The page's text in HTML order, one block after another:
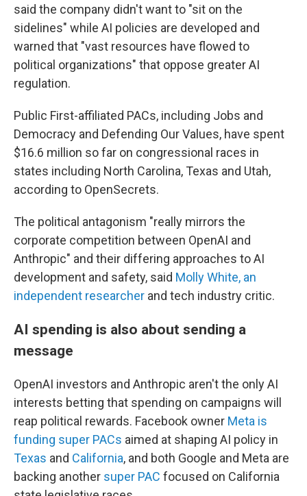
said the company didn't want to "sit on the
sidelines" while AI policies are developed and
warned that "vast resources have flowed to
political organizations" that oppose greater AI
regulation.
Public First-affiliated PACs, including Jobs and
Democracy and Defending Our Values, have spent
$16.6 million so far on congressional races in
states including North Carolina, Texas and Utah,
according to OpenSecrets.
The political antagonism "really mirrors the
corporate competition between OpenAI and
Anthropic" and their differing approaches to AI
development and safety, said Molly White, an
independent researcher and tech industry critic.
AI spending is also about sending a
message
OpenAI investors and Anthropic aren't the only AI
interests betting that spending on campaigns will
reap political rewards. Facebook owner Meta is
funding super PACs aimed at shaping AI policy in
Texas and California, and both Google and Meta are
backing another super PAC focused on California